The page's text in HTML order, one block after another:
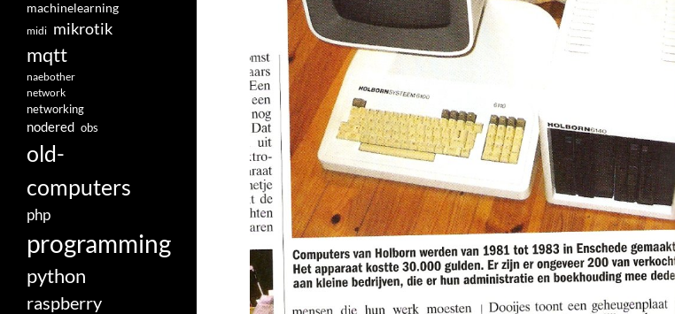
machinelearning
midi mikrotik
mqtt
naebother
network
networking
nodered obs
old-
computers
php
programming
python
raspberry